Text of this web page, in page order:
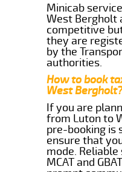
Minicab
West Bergholt
competitive
they are
by the
authorities.
How to book
West
If you are
from Luton to
pre-booking is
ensure that
mode.
MCAT and